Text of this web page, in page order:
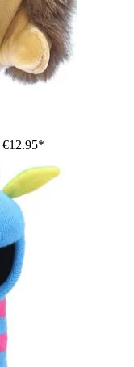
€12.95*